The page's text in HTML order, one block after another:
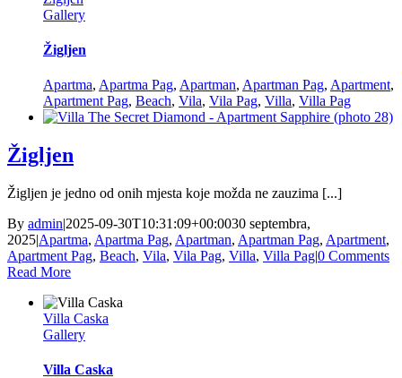
Gallery
Žigljen
Apartma, Apartma Pag, Apartman, Apartman Pag, Apartment,
Apartment Pag, Beach, Vila, Vila Pag, Villa, Villa Pag
Žigljen
Žigljen je jedno od onih mjesta koje možda ne zauzima [...]
By admin|2025-09-30T10:31:09+00:0030 septembra,
2025|Apartma, Apartma Pag, Apartman, Apartman Pag, Apartment,
Apartment Pag, Beach, Vila, Vila Pag, Villa, Villa Pag|0 Comments
Read More
Villa Caska
Gallery
Villa Caska